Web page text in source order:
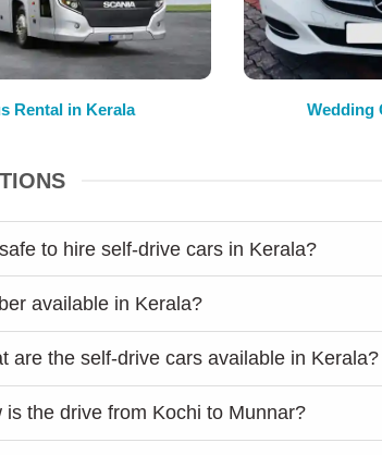
Rental in Kerala Wedding
to hire self-drive cars in Kerala?
available in Kerala?
are the self-drive cars available in Kerala?
is the drive from Kochi to Munnar?